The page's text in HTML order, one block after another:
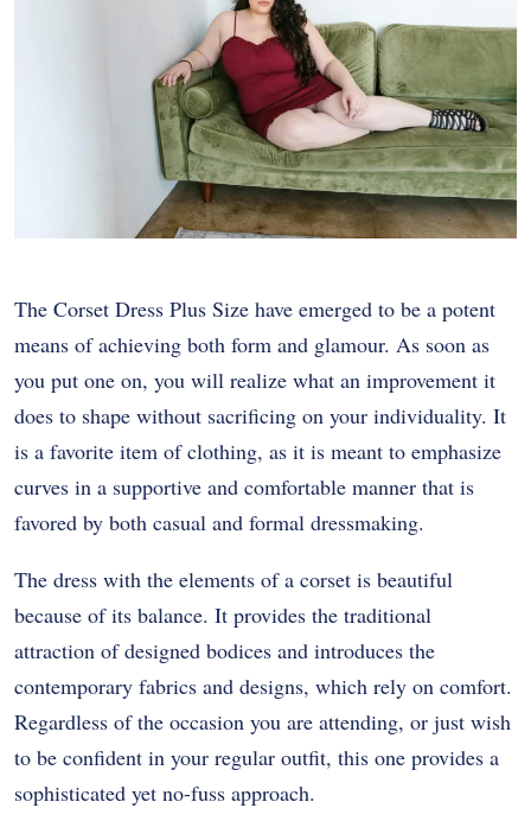
The Corset Dress Plus Size have emerged to be a potent
means of achieving both form and glamour. As soon as
you put one on, you will realize what an improvement it
does to shape without sacrificing on your individuality. It
is a favorite item of clothing, as it is meant to emphasize
curves in a supportive and comfortable manner that is
favored by both casual and formal dressmaking.
The dress with the elements of a corset is beautiful
because of its balance. It provides the traditional
attraction of designed bodices and introduces the
contemporary fabrics and designs, which rely on comfort.
Regardless of the occasion you are attending, or just wish
to be confident in your regular outfit, this one provides a
sophisticated yet no-fuss approach.